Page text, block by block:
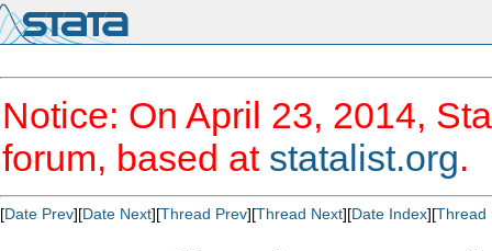
Notice: On April 23, 2014,
forum, based at statalist.org.
[Date Prev][Date Next][Thread Prev][Thread Next][Date Index][Thread